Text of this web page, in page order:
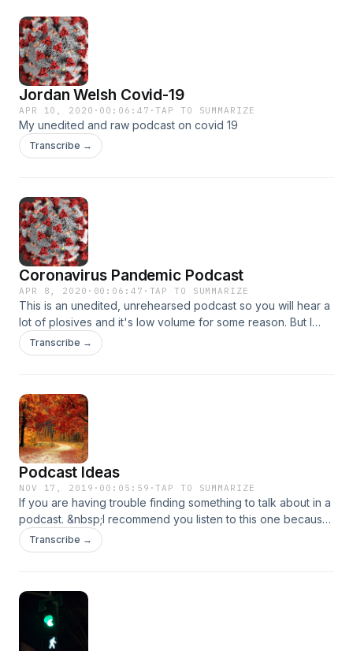
Jordan Welsh Covid-19
APR 10, 2020 · 00:06:47 ·TAP TO SUMMARIZE
My unedited and raw podcast on covid 19
Transcribe →
Coronavirus Pandemic Podcast
APR 8, 2020 · 00:06:47 · TAP TO SUMMARIZE
This is an unedited, unrehearsed podcast so you will hear a
lot of plosives and it's low volume for some reason. But I
spend a few minutes talking about the virus, stuff that has
happened, and then some suggestions.
Transcribe →
Podcast Ideas
NOV 17, 2019 · 00:05:59 ·TAP TO SUMMARIZE
If you are having trouble finding something to talk about in a
podcast. &nbsp;I recommend you listen to this one because
I have some tips.
Transcribe →